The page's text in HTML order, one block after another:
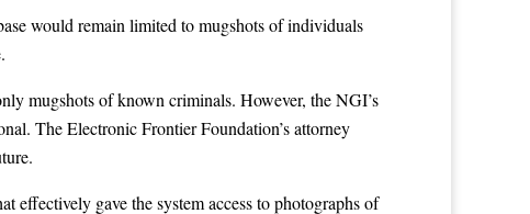
would remain limited to mugshots of individuals
mugshots of known criminals. However, the NGI’s
The Electronic Frontier Foundation’s attorney
effectively gave the system access to photographs of